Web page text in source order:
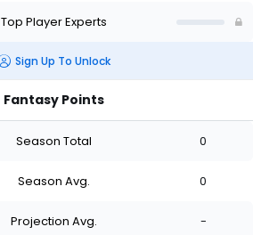
Top Player Experts
Sign Up To Unlock
Fantasy Points
Season Total 0
Season Avg. 0
Projection Avg. -